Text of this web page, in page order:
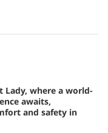
Lady, where a world-
awaits,
and safety in